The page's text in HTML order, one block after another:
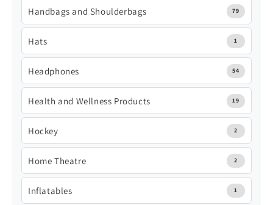
Handbags and Shoulderbags 79
Hats 1
Headphones 54
Health and Wellness Products 19
Hockey 2
Home Theatre 2
Inflatables 1